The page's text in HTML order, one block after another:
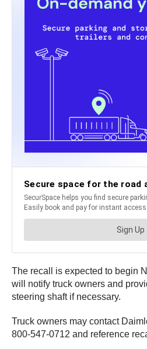
The recall is expected to begin
will notify truck owners and
steering shaft if necessary.
Truck owners may contact
800-547-0712 and reference